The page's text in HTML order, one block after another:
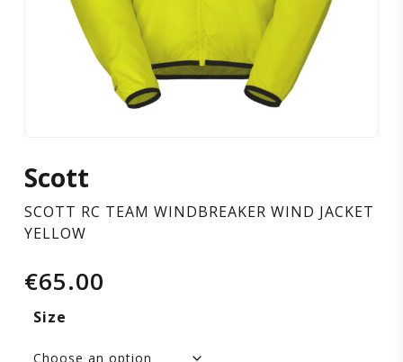
YELLOW
Scott
SCOTT RC TEAM WINDBREAKER WIND JACKET
YELLOW
€65.00
Size